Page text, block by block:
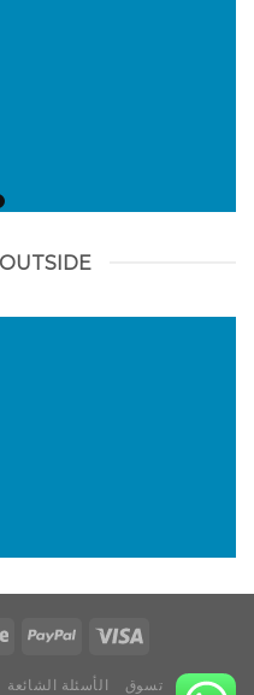
تسوق الأسئلة الشائعة